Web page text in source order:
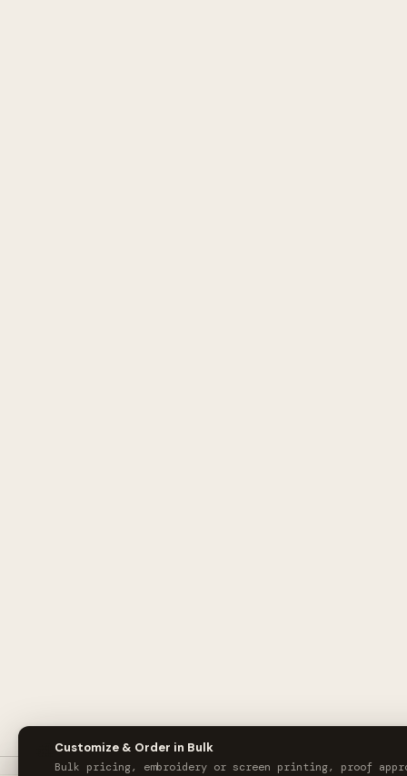
Customize & Order in Bulk
Bulk pricing, embroidery or screen printing, proof